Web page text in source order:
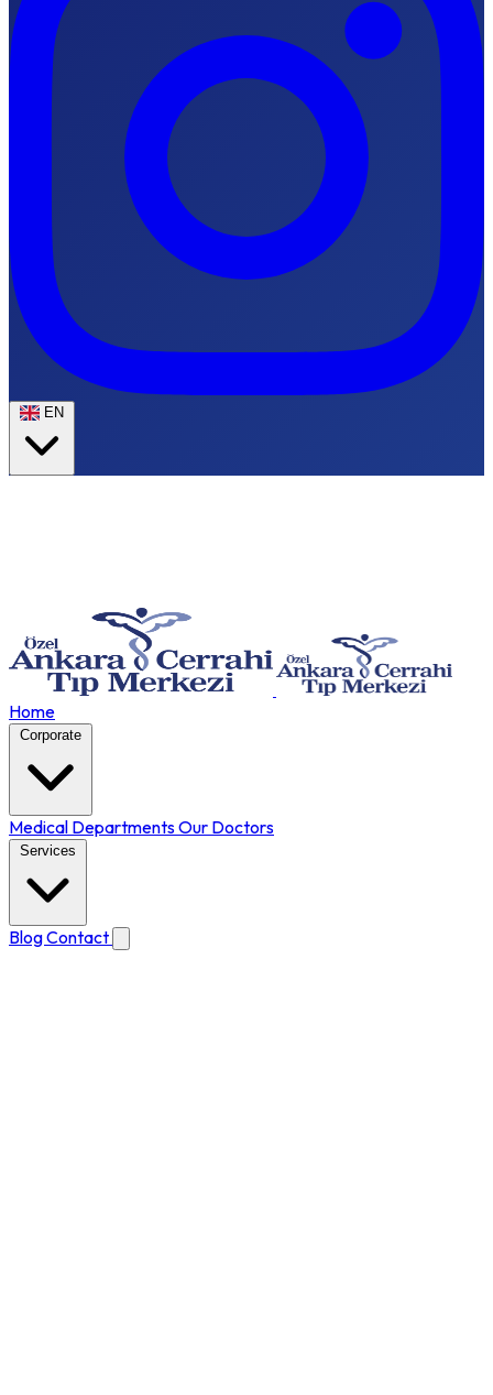
EN
Home
Corporate
Medical DepartmentsOur Doctors
Services
BlogContact